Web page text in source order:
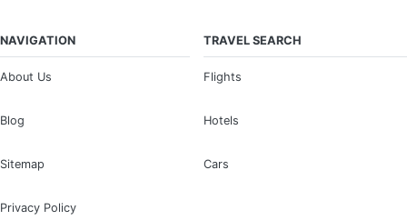
NAVIGATION
About Us
Blog
Sitemap
Privacy Policy
TRAVEL SEARCH
Flights
Hotels
Cars